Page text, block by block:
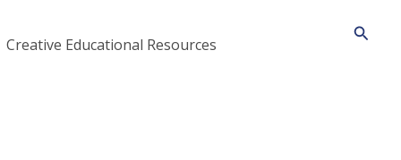
Creative Educational Resources